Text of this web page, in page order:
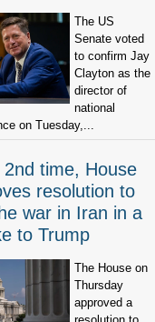
The US
Senate voted
to confirm Jay
Clayton as the
director of
national
on Tuesday,...
2nd time, House
resolution to
war in Iran in a
to Trump
The House on
Thursday
approved a